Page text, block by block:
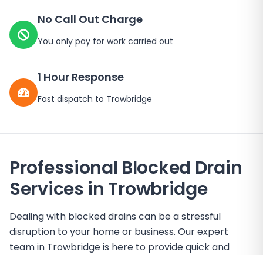
No Call Out Charge
You only pay for work carried out
1 Hour Response
Fast dispatch to Trowbridge
Professional Blocked Drain
Services in Trowbridge
Dealing with blocked drains can be a stressful
disruption to your home or business. Our expert
team in Trowbridge is here to provide quick and